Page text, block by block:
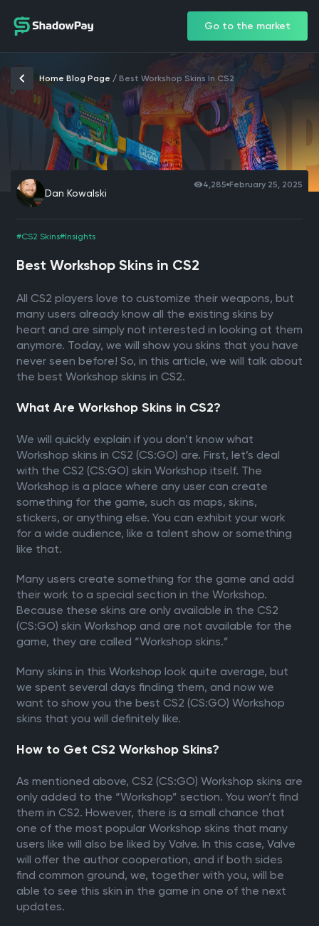
Go to the market
Home Blog Page / Best Workshop Skins In CS2
Dan Kowalski
4,285 February 25, 2025
#CS2 Skins#Insights
Best Workshop Skins in CS2
All CS2 players love to customize their weapons, but
many users already know all the existing skins by
heart and are simply not interested in looking at them
anymore. Today, we will show you skins that you have
never seen before! So, in this article, we will talk about
the best Workshop skins in CS2.
What Are Workshop Skins in CS2?
We will quickly explain if you don’t know what
Workshop skins in CS2 (CS:GO) are. First, let’s deal
with the CS2 (CS:GO) skin Workshop itself. The
Workshop is a place where any user can create
something for the game, such as maps, skins,
stickers, or anything else. You can exhibit your work
for a wide audience, like a talent show or something
like that.
Many users create something for the game and add
their work to a special section in the Workshop.
Because these skins are only available in the CS2
(CS:GO) skin Workshop and are not available for the
game, they are called “Workshop skins.”
Many skins in this Workshop look quite average, but
we spent several days finding them, and now we
want to show you the best CS2 (CS:GO) Workshop
skins that you will definitely like.
How to Get CS2 Workshop Skins?
As mentioned above, CS2 (CS:GO) Workshop skins are
only added to the “Workshop” section. You won’t find
them in CS2. However, there is a small chance that
one of the most popular Workshop skins that many
users like will also be liked by Valve. In this case, Valve
will offer the author cooperation, and if both sides
find common ground, we, together with you, will be
able to see this skin in the game in one of the next
updates.